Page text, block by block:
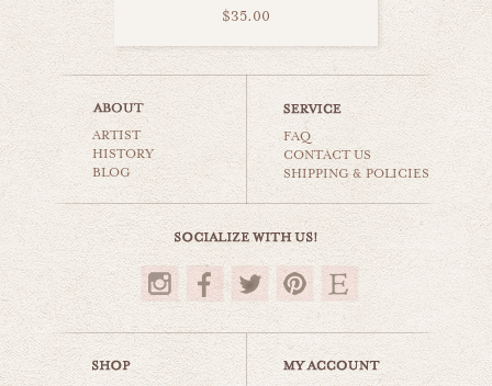
$35.00
white swan
animals & wildlife
$35.00
ARTIST
HISTORY
BLOG
FAQ
CONTACT US
SHIPPING & POLICIES